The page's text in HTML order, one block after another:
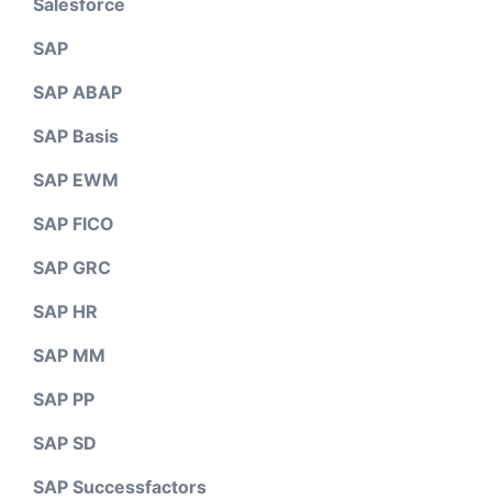
Salesforce
SAP
SAP ABAP
SAP Basis
SAP EWM
SAP FICO
SAP GRC
SAP HR
SAP MM
SAP PP
SAP SD
SAP Successfactors